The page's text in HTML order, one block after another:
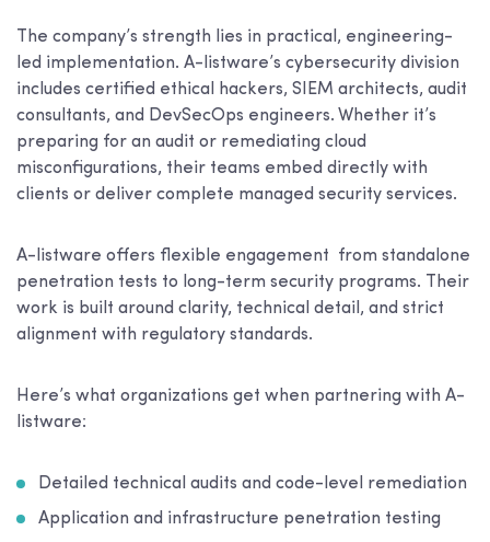
The company’s strength lies in practical, engineering-
led implementation. A-listware’s cybersecurity division
includes certified ethical hackers, SIEM architects, audit
consultants, and DevSecOps engineers. Whether it’s
preparing for an audit or remediating cloud
misconfigurations, their teams embed directly with
clients or deliver complete managed security services.
A-listware offers flexible engagement from standalone
penetration tests to long-term security programs. Their
work is built around clarity, technical detail, and strict
alignment with regulatory standards.
Here’s what organizations get when partnering with A-
listware:
Detailed technical audits and code-level remediation
Application and infrastructure penetration testing